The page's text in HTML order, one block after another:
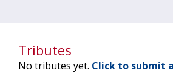
Tributes
No tributes yet. Click to submit